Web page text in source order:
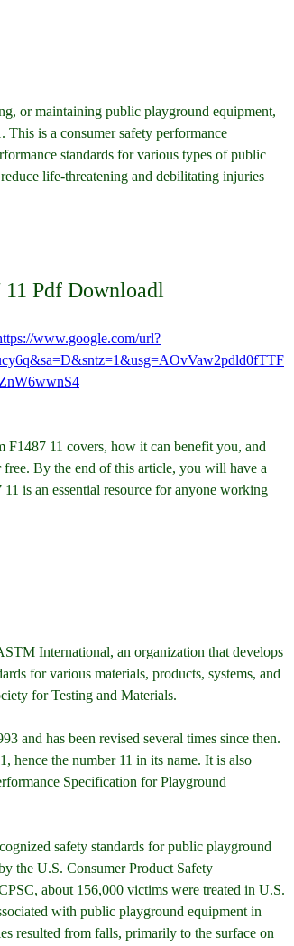
or maintaining public playground equipment,
is a consumer safety performance
standards for various types of public
life-threatening and debilitating injuries
11 Pdf Downloadl
www.google.com/url?
11 covers, how it can benefit you, and
By the end of this article, you will have a
is an essential resource for anyone working
International, an organization that develops
for various materials, products, systems, and
for Testing and Materials.
and has been revised several times since then.
hence the number 11 in its name. It is also
Specification for Playground
safety standards for public playground
the U.S. Consumer Product Safety
about 156,000 victims were treated in U.S.
with public playground equipment in
resulted from falls, primarily to the surface on